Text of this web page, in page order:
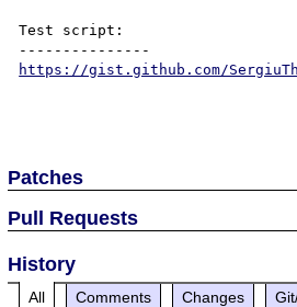
Test script:
https://gist.github.com/
Patches
Pull Requests
History
All Comments Changes